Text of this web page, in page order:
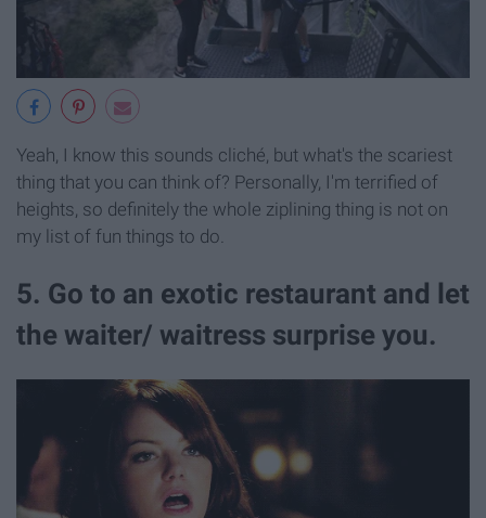
Yeah, I know this sounds cliché, but what's the scariest
thing that you can think of? Personally, I'm terrified of
heights, so definitely the whole ziplining thing is not on
my list of fun things to do.
5. Go to an exotic restaurant and let
the waiter/ waitress surprise you.